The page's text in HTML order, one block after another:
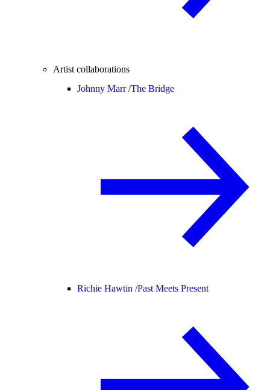
Artist collaborations
Johnny Marr /The Bridge
Richie Hawtin /Past Meets Present